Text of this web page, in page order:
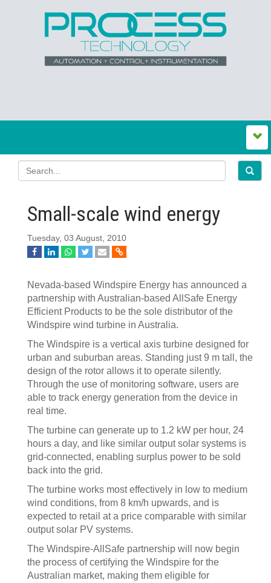
Small-scale wind energy
Tuesday, 03 August, 2010
Nevada-based Windspire Energy has announced a
partnership with Australian-based AllSafe Energy
Efficient Products to be the sole distributor of the
Windspire wind turbine in Australia.
The Windspire is a vertical axis turbine designed for
urban and suburban areas. Standing just 9 m tall, the
design of the rotor allows it to operate silently.
Through the use of monitoring software, users are
able to track energy generation from the device in
real time.
The turbine can generate up to 1.2 kW per hour, 24
hours a day, and like similar output solar systems is
grid-connected, enabling surplus power to be sold
back into the grid.
The turbine works most effectively in low to medium
wind conditions, from 8 km/h upwards, and is
expected to retail at a price comparable with similar
output solar PV systems.
The Windspire-AllSafe partnership will now begin
the process of certifying the Windspire for the
Australian market, making them eligible for